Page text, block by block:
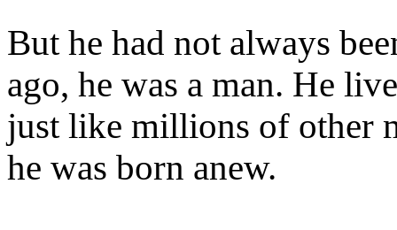
But he had not always
ago, he was a man. He
just like millions of other
he was born anew.